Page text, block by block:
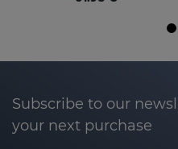
Subscribe to our
your next purchase